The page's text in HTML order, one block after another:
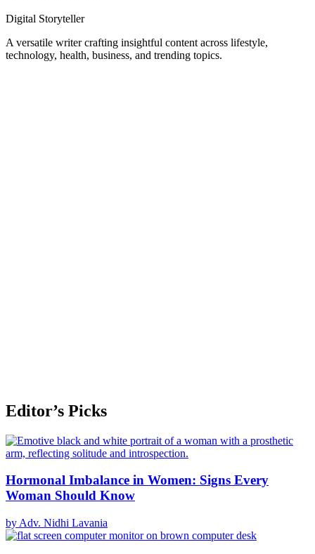
Digital Storyteller
A versatile writer crafting insightful content across lifestyle,
technology, health, business, and trending topics.
Editor’s Picks
Hormonal Imbalance in Women: Signs Every
Woman Should Know
by Adv. Nidhi Lavania